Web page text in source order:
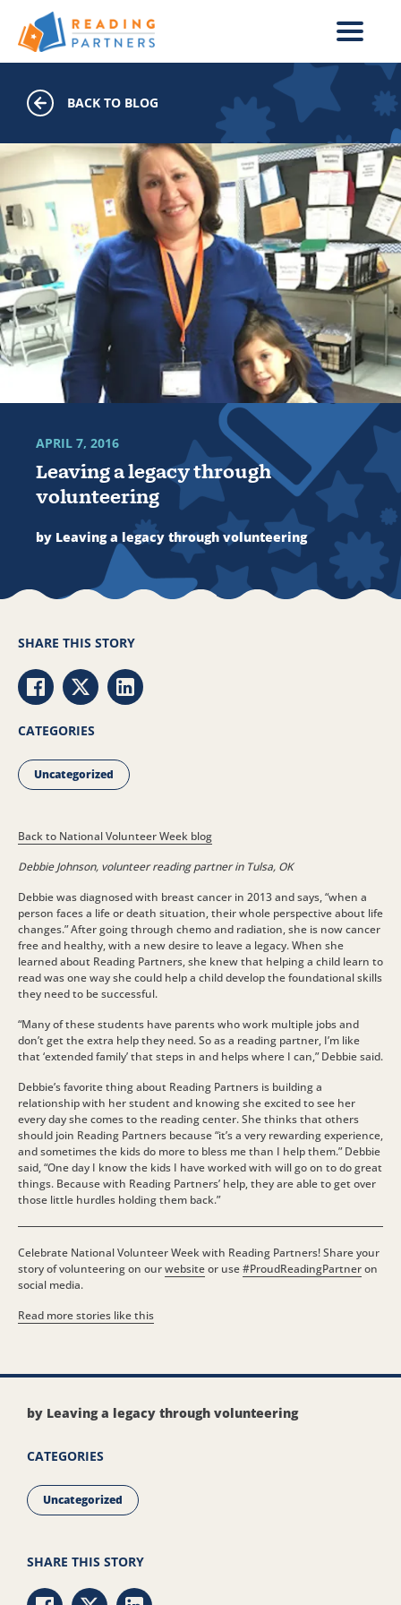
Skip to main content
BACK TO BLOG
Leaving a legacy through
volunteering
APRIL 7, 2016
by Leaving a legacy through volunteering
Back to National Volunteer Week blog
Debbie Johnson, volunteer reading partner in Tulsa, OK
Debbie was diagnosed with breast cancer in 2013 and says, “when a
person faces a life or death situation, their whole perspective about life
changes.” After going through chemo and radiation, she is now cancer
free and healthy, with a new desire to leave a legacy. When she
learned about Reading Partners, she knew that helping a child learn to
read was one way she could help a child develop the foundational skills
they need to be successful.
“Many of these students have parents who work multiple jobs and
don’t get the extra help they need. So as a reading partner, I’m like
that ‘extended family’ that steps in and helps where I can,” Debbie said.
Debbie’s favorite thing about Reading Partners is building a
relationship with her student and knowing she excited to see her
every day she comes to the reading center. She thinks that others
should join Reading Partners because “it’s a very rewarding experience,
and sometimes the kids do more to bless me than I help them.” Debbie
said, “One day I know the kids I have worked with will go on to do great
things. Because with Reading Partners’ help, they are able to get over
those little hurdles holding them back.”
Celebrate National Volunteer Week with Reading Partners! Share your
story of volunteering on ourwebsiteor use#ProudReadingPartneron
social media.
Read more stories like this
SHARE THIS STORY
Share via Facebook
Share via Twitter
Share via LinkedIn
CATEGORIES
Uncategorized
by Leaving a legacy through volunteering
CATEGORIES
Uncategorized
SHARE THIS STORY